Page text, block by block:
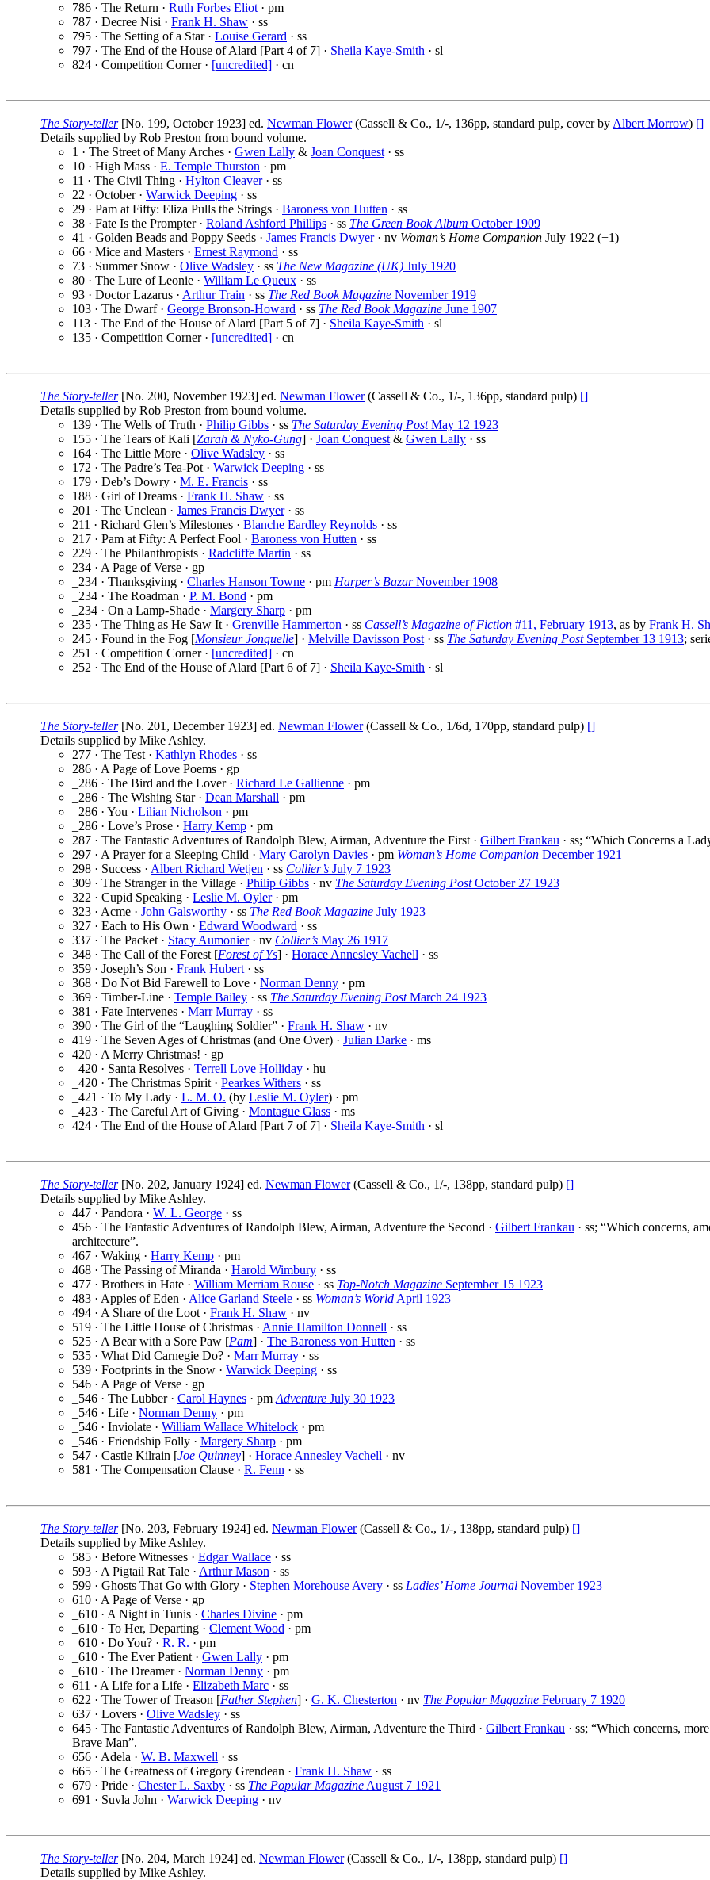
786 · The Return · Ruth Forbes Eliot · pm
787 · Decree Nisi · Frank H. Shaw · ss
795 · The Setting of a Star · Louise Gerard · ss
797 · The End of the House of Alard [Part 4 of 7] · Sheila Kaye-Smith · sl
824 · Competition Corner · [uncredited] · cn
The Story-teller[No. 199, October 1923] ed. Newman Flower(Cassell & Co., 1/-, 136pp, standard pulp, cover by Albert Morrow) []
Details supplied by Rob Preston from bound volume.
1 · The Street of Many Arches · Gwen Lally & Joan Conquest · ss
10 · High Mass · E. Temple Thurston · pm
11 · The Civil Thing · Hylton Cleaver· ss
22 · October · Warwick Deeping · ss
29 · Pam at Fifty: Eliza Pulls the Strings · Baroness von Hutten · ss
38 · Fate Is the Prompter · Roland Ashford Phillips · ss The Green Book Album October 1909
41 · Golden Beads and Poppy Seeds · James Francis Dwyer· nv Woman’s Home Companion July 1922 (+1)
66 · Mice and Masters · Ernest Raymond · ss
73 · Summer Snow · Olive Wadsley · ss The New Magazine (UK) July 1920
80 · The Lure of Leonie · William Le Queux · ss
93 · Doctor Lazarus · Arthur Train · ss The Red Book Magazine November 1919
103 · The Dwarf · George Bronson-Howard · ss The Red Book Magazine June 1907
113 · The End of the House of Alard [Part 5 of 7] · Sheila Kaye-Smith · sl
135 · Competition Corner · [uncredited] · cn
The Story-teller[No. 200, November 1923] ed. Newman Flower(Cassell & Co., 1/-, 136pp, standard pulp) []
Details supplied by Rob Preston from bound volume.
139 · The Wells of Truth · Philip Gibbs · ss The Saturday Evening PostMay 12 1923
155 · The Tears of Kali [Zarah & Nyko-Gung] · Joan Conquest & Gwen Lally · ss
164 · The Little More · Olive Wadsley · ss
172 · The Padre’s Tea-Pot · Warwick Deeping · ss
179 · Deb’s Dowry · M. E. Francis · ss
188 · Girl of Dreams · Frank H. Shaw · ss
201 · The Unclean · James Francis Dwyer· ss
211 · Richard Glen’s Milestones · Blanche Eardley Reynolds · ss
217 · Pam at Fifty: A Perfect Fool · Baroness von Hutten · ss
229 · The Philanthropists · Radcliffe Martin · ss
234 · A Page of Verse · gp
_234 · Thanksgiving · Charles Hanson Towne · pm Harper’s BazarNovember 1908
_234 · The Roadman · P. M. Bond · pm
_234 · On a Lamp-Shade · Margery Sharp · pm
235 · The Thing as He Saw It · Grenville Hammerton · ss Cassell’s Magazine of Fiction #11, February 1913, as by Frank H.
245 · Found in the Fog [Monsieur Jonquelle] · Melville Davisson Post · ss The Saturday Evening PostSeptember 13 1913;
251 · Competition Corner · [uncredited] · cn
252 · The End of the House of Alard [Part 6 of 7] · Sheila Kaye-Smith · sl
The Story-teller[No. 201, December 1923] ed. Newman Flower(Cassell & Co., 1/6d, 170pp, standard pulp) []
Details supplied by Mike Ashley.
277 · The Test · Kathlyn Rhodes · ss
286 · A Page of Love Poems · gp
_286 · The Bird and the Lover · Richard Le Gallienne · pm
_286 · The Wishing Star · Dean Marshall · pm
_286 · You · Lilian Nicholson · pm
_286 · Love’s Prose · Harry Kemp · pm
287 · The Fantastic Adventures of Randolph Blew, Airman, Adventure the First · Gilbert Frankau · ss; “Which Concerns a
297 · A Prayer for a Sleeping Child · Mary Carolyn Davies · pm Woman’s Home Companion December 1921
298 · Success · Albert Richard Wetjen · ss Collier’s July 7 1923
309 · The Stranger in the Village · Philip Gibbs · nv The Saturday Evening PostOctober 27 1923
322 · Cupid Speaking · Leslie M. Oyler· pm
323 · Acme · John Galsworthy · ss The Red Book Magazine July 1923
327 · Each to His Own · Edward Woodward · ss
337 · The Packet · Stacy Aumonier· nv Collier’s May 26 1917
348 · The Call of the Forest [Forest of Ys] · Horace Annesley Vachell · ss
359 · Joseph’s Son · Frank Hubert · ss
368 · Do Not Bid Farewell to Love · Norman Denny · pm
369 · Timber-Line · Temple Bailey · ss The Saturday Evening PostMarch 24 1923
381 · Fate Intervenes · Marr Murray · ss
390 · The Girl of the “Laughing Soldier” · Frank H. Shaw · nv
419 · The Seven Ages of Christmas (and One Over) · Julian Darke · ms
420 · A Merry Christmas! · gp
_420 · Santa Resolves · Terrell Love Holliday · hu
_420 · The Christmas Spirit · Pearkes Withers · ss
_421 · To My Lady · L. M. O. (by Leslie M. Oyler) · pm
_423 · The Careful Art of Giving · Montague Glass · ms
424 · The End of the House of Alard [Part 7 of 7] · Sheila Kaye-Smith · sl
The Story-teller[No. 202, January 1924] ed. Newman Flower(Cassell & Co., 1/-, 138pp, standard pulp) []
Details supplied by Mike Ashley.
447 · Pandora · W. L. George · ss
456 · The Fantastic Adventures of Randolph Blew, Airman, Adventure the Second · Gilbert Frankau · ss; “Which concerns,
architecture”.
467 · Waking · Harry Kemp · pm
468 · The Passing of Miranda · Harold Wimbury · ss
477 · Brothers in Hate · William Merriam Rouse · ss Top-Notch Magazine September 15 1923
483 · Apples of Eden · Alice Garland Steele · ss Woman’s World April 1923
494 · A Share of the Loot · Frank H. Shaw · nv
519 · The Little House of Christmas · Annie Hamilton Donnell · ss
525 · A Bear with a Sore Paw [Pam] · The Baroness von Hutten · ss
535 · What Did Carnegie Do? · Marr Murray · ss
539 · Footprints in the Snow · Warwick Deeping · ss
546 · A Page of Verse · gp
_546 · The Lubber · Carol Haynes · pm Adventure July 30 1923
_546 · Life · Norman Denny · pm
_546 · Inviolate · William Wallace Whitelock · pm
_546 · Friendship Folly · Margery Sharp · pm
547 · Castle Kilrain [Joe Quinney] · Horace Annesley Vachell · nv
581 · The Compensation Clause · R. Fenn · ss
The Story-teller[No. 203, February 1924] ed. Newman Flower(Cassell & Co., 1/-, 138pp, standard pulp) []
Details supplied by Mike Ashley.
585 · Before Witnesses · Edgar Wallace · ss
593 · A Pigtail Rat Tale · Arthur Mason · ss
599 · Ghosts That Go with Glory · Stephen Morehouse Avery · ss Ladies’ Home Journal November 1923
610 · A Page of Verse · gp
_610 · A Night in Tunis · Charles Divine · pm
_610 · To Her, Departing · Clement Wood · pm
_610 · Do You? · R. R. · pm
_610 · The Ever Patient · Gwen Lally · pm
_610 · The Dreamer · Norman Denny · pm
611 · A Life for a Life · Elizabeth Marc · ss
622 · The Tower of Treason [Father Stephen] · G. K. Chesterton · nv The Popular Magazine February 7 1920
637 · Lovers · Olive Wadsley · ss
645 · The Fantastic Adventures of Randolph Blew, Airman, Adventure the Third · Gilbert Frankau · ss; “Which concerns,
Brave Man”.
656 · Adela · W. B. Maxwell · ss
665 · The Greatness of Gregory Grendean · Frank H. Shaw · ss
679 · Pride · Chester L. Saxby · ss The Popular Magazine August 7 1921
691 · Suvla John · Warwick Deeping · nv
The Story-teller[No. 204, March 1924] ed. Newman Flower(Cassell & Co., 1/-, 138pp, standard pulp) []
Details supplied by Mike Ashley.